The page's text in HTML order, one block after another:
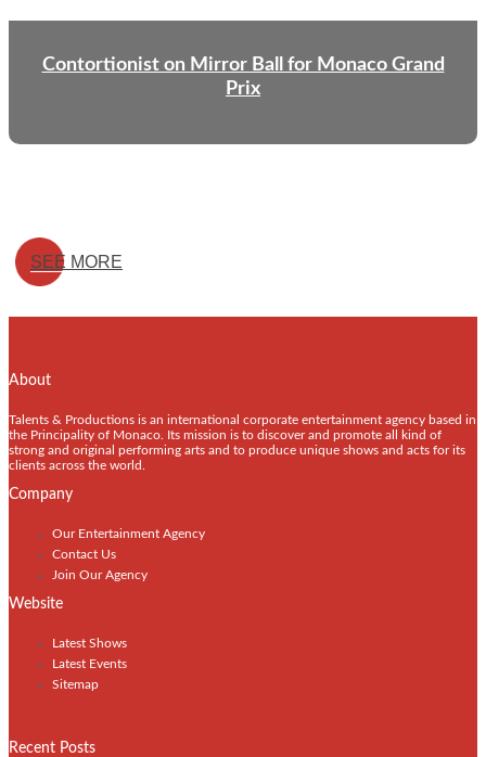
Contortionist on Mirror Ball for Monaco Grand
Prix
SEE MORE
About
Talents & Productions is an international corporate entertainment agency based in
the Principality of Monaco. Its mission is to discover and promote all kind of
strong and original performing arts and to produce unique shows and acts for its
clients across the world.
Company
Our Entertainment Agency
Contact Us
Join Our Agency
Website
Latest Shows
Latest Events
Sitemap
Recent Posts